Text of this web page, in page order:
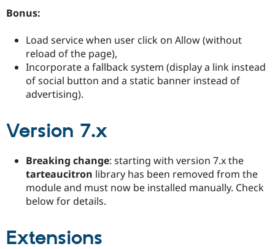
Bonus:
Load service when user click on Allow (without
reload of the page),
Incorporate a fallback system (display a link instead
of social button and a static banner instead of
advertising).
Version 7.x
Breaking change: starting with version 7.x the
tarteaucitron library has been removed from the
module and must now be installed manually. Check
below for details.
Extensions